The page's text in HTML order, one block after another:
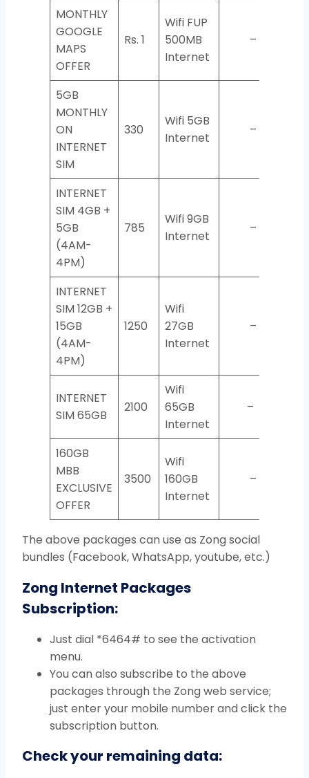
MONTHLY
GOOGLE
MAPS
OFFER
Rs. 1
Wifi FUP
500MB
Internet
–
5GB
MONTHLY
ON
INTERNET
SIM
330
Wifi 5GB
Internet
–
INTERNET
SIM 4GB +
5GB
(4AM-
4PM)
785
Wifi 9GB
Internet
–
INTERNET
SIM 12GB +
15GB
(4AM-
4PM)
1250
Wifi
27GB
Internet
–
INTERNET
SIM 65GB
2100
Wifi
65GB
Internet
–
160GB
MBB
EXCLUSIVE
OFFER
3500
Wifi
160GB
Internet
–
The above packages can use as Zong social
bundles (Facebook, WhatsApp, youtube, etc.)
Zong Internet Packages
Subscription:
Just dial *6464# to see the activation
menu.
You can also subscribe to the above
packages through the Zong web service;
just enter your mobile number and click the
subscription button.
Check your remaining data: